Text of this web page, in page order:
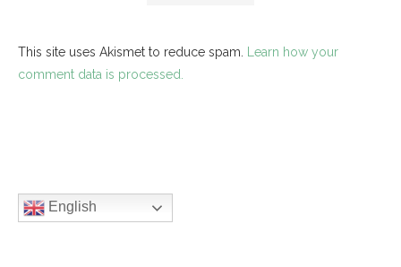
This site uses Akismet to reduce spam. Learn how your
comment data is processed.
English